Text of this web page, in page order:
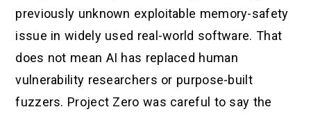
previously unknown exploitable memory-safety
issue in widely used real-world software. That
does not mean AI has replaced human
vulnerability researchers or purpose-built
fuzzers. Project Zero was careful to say the